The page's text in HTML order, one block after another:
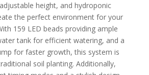
height, and hydroponic
the perfect environment for your
159 LED beads providing ample
tank for efficient watering, and a
for faster growth, this system is
soil planting. Additionally,